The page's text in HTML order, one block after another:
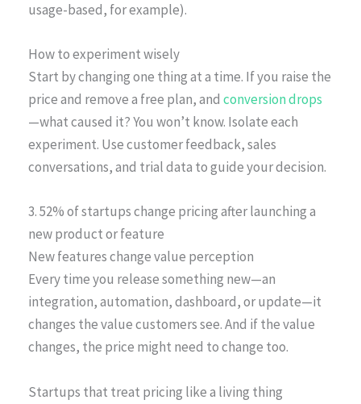
usage-based, for example).
How to experiment wisely
Start by changing one thing at a time. If you raise the
price and remove a free plan, and conversion drops
—what caused it? You won’t know. Isolate each
experiment. Use customer feedback, sales
conversations, and trial data to guide your decision.
3. 52% of startups change pricing after launching a
new product or feature
New features change value perception
Every time you release something new—an
integration, automation, dashboard, or update—it
changes the value customers see. And if the value
changes, the price might need to change too.
Startups that treat pricing like a living thing